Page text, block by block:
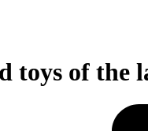
toys of the